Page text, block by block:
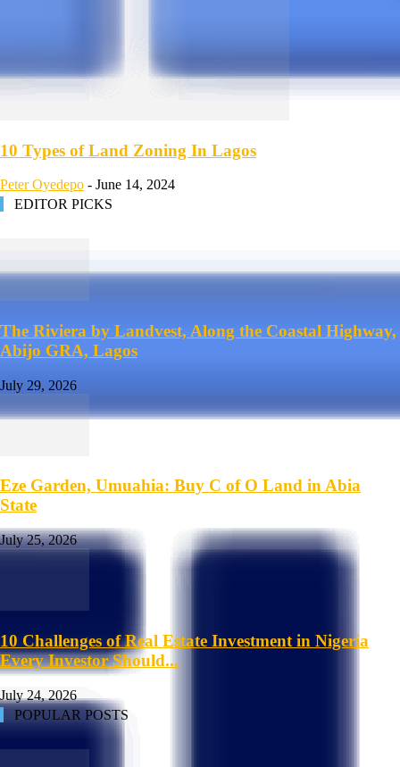
10 Types of Land Zoning In Lagos
Peter Oyedepo - June 14, 2024
EDITOR PICKS
The Riviera by Landvest, Along the Coastal Highway,
Abijo GRA, Lagos
July 29, 2026
Eze Garden, Umuahia: Buy C of O Land in Abia
State
July 25, 2026
10 Challenges of Real Estate Investment in Nigeria
Every Investor Should...
July 24, 2026
POPULAR POSTS